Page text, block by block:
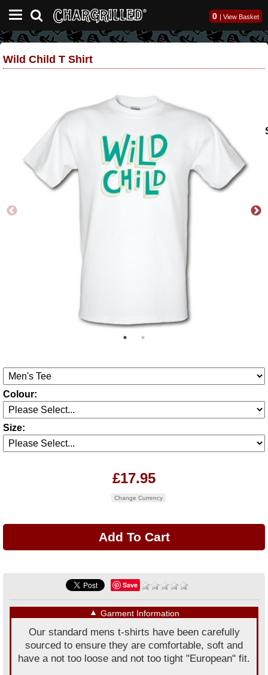
0 | View Basket
Wild Child T Shirt
Colour:
Size:
£17.95
Change Currency
Save
▼ Garment Information
Our standard mens t-shirts have been carefully
sourced to ensure they are comfortable, soft and
have a not too loose and not too tight "European" fit.